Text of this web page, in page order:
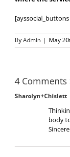
[ayssocial_buttons
ByAdmin | May
4 Comments
Sharolyn+Chislett
body